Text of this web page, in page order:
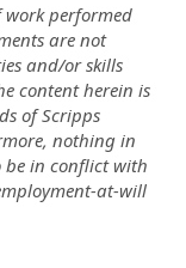
work performed
are not
and/or skills
content herein is
of Scripps
nothing in
be in conflict with
at-will